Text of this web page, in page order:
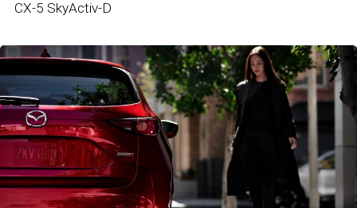
CX-5 SkyActiv-D